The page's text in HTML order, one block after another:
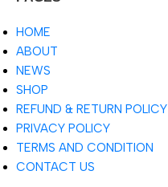
HOME
ABOUT
NEWS
SHOP
REFUND & RETURN POLICY
PRIVACY POLICY
TERMS AND CONDITION
CONTACT US